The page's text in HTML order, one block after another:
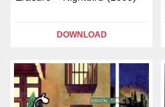
DOWNLOAD